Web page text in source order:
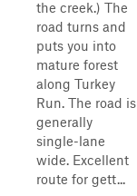
the creek.) The
road turns and
puts you into
mature forest
along Turkey
Run. The road is
generally
single-lane
wide. Excellent
route for gett...